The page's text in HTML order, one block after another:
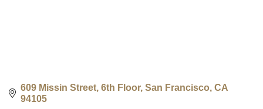
609 Missin Street, 6th Floor San Francisco CA
94105